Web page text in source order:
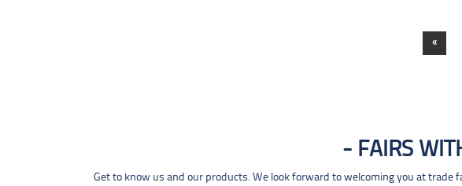
«
FAIRS
Get to know us and our products. We look forward to welcoming you at